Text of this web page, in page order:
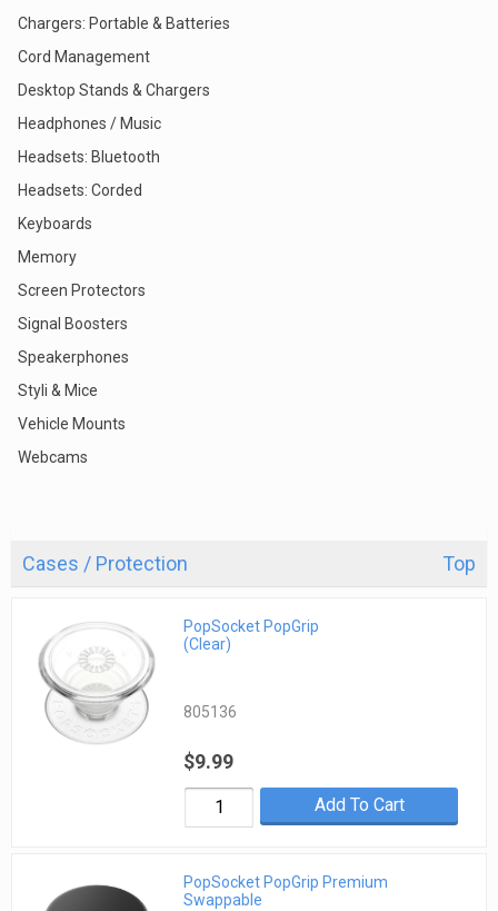
Chargers: Portable & Batteries
Cord Management
Desktop Stands & Chargers
Headphones / Music
Headsets: Bluetooth
Headsets: Corded
Keyboards
Memory
Screen Protectors
Signal Boosters
Speakerphones
Styli & Mice
Vehicle Mounts
Webcams
Cases / Protection Top
PopSocket PopGrip
(Clear)
805136
$9.99
Add To Cart
PopSocket PopGrip Premium
Swappable